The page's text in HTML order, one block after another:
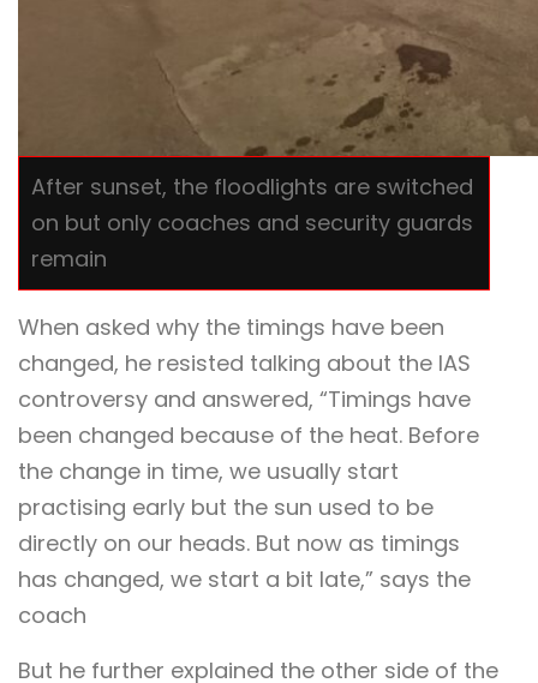
After sunset, the floodlights are switched
on but only coaches and security guards
remain
When asked why the timings have been
changed, he resisted talking about the IAS
controversy and answered, “Timings have
been changed because of the heat. Before
the change in time, we usually start
practising early but the sun used to be
directly on our heads. But now as timings
has changed, we start a bit late,” says the
coach
But he further explained the other side of the